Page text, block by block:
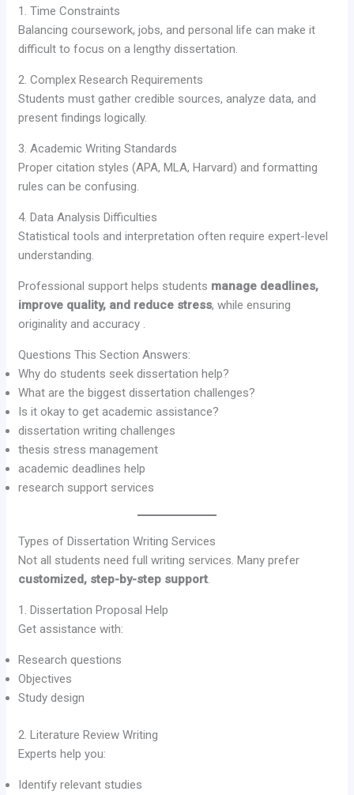
1. Time Constraints
Balancing coursework, jobs, and personal life can make it
difficult to focus on a lengthy dissertation.
2. Complex Research Requirements
Students must gather credible sources, analyze data, and
present findings logically.
3. Academic Writing Standards
Proper citation styles (APA, MLA, Harvard) and formatting
rules can be confusing.
4. Data Analysis Difficulties
Statistical tools and interpretation often require expert-level
understanding.
Professional support helps students manage deadlines,
improve quality, and reduce stress, while ensuring
originality and accuracy .
Questions This Section Answers:
Why do students seek dissertation help?
What are the biggest dissertation challenges?
Is it okay to get academic assistance?
dissertation writing challenges
thesis stress management
academic deadlines help
research support services
Types of Dissertation Writing Services
Not all students need full writing services. Many prefer
customized, step-by-step support.
1. Dissertation Proposal Help
Get assistance with:
Research questions
Objectives
Study design
2. Literature Review Writing
Experts help you:
Identify relevant studies